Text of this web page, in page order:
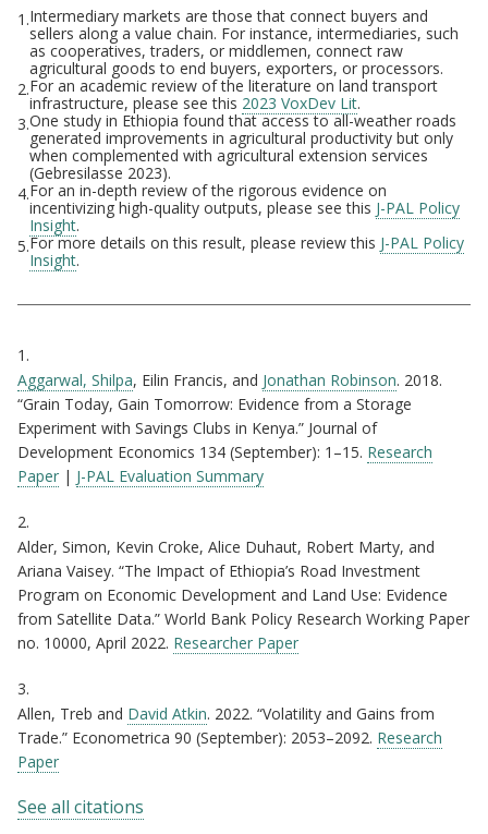
Footnotes
1.Intermediary markets are those that connect buyers and
sellers along a value chain. For instance, intermediaries, such
as cooperatives, traders, or middlemen, connect raw
agricultural goods to end buyers, exporters, or processors.
2.For an academic review of the literature on land transport
infrastructure, please see this 2023 VoxDev Lit.
3.One study in Ethiopia found that access to all-weather roads
generated improvements in agricultural productivity but only
when complemented with agricultural extension services
(Gebresilasse 2023).
4.For an in-depth review of the rigorous evidence on
incentivizing high-quality outputs, please see this J-PAL Policy
Insight.
5.For more details on this result, please review this J-PAL Policy
Insight.
Citations
1.
Aggarwal, Shilpa, Eilin Francis, and Jonathan Robinson. 2018.
“Grain Today, Gain Tomorrow: Evidence from a Storage
Experiment with Savings Clubs in Kenya.” Journal of
Development Economics 134 (September): 1–15. Research
Paper | J-PAL Evaluation Summary
2.
Alder, Simon, Kevin Croke, Alice Duhaut, Robert Marty, and
Ariana Vaisey. “The Impact of Ethiopia’s Road Investment
Program on Economic Development and Land Use: Evidence
from Satellite Data.” World Bank Policy Research Working Paper
no. 10000, April 2022. Researcher Paper
3.
Allen, Treb and David Atkin. 2022. “Volatility and Gains from
Trade.” Econometrica 90 (September): 2053–2092. Research
Paper
See all citations